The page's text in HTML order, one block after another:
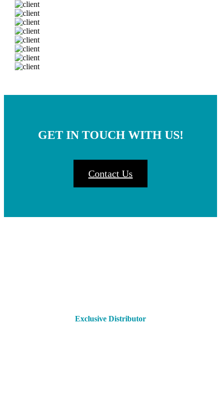
GET IN TOUCH WITH US!
Contact Us
Exclusive Distributor